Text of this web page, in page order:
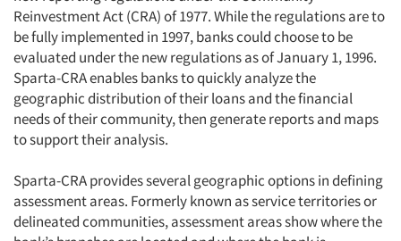
Reinvestment Act (CRA) of 1977. While the regulations are to
be fully implemented in 1997, banks could choose to be
evaluated under the new regulations as of January 1, 1996.
Sparta-CRA enables banks to quickly analyze the
geographic distribution of their loans and the financial
needs of their community, then generate reports and maps
to support their analysis.
Sparta-CRA provides several geographic options in defining
assessment areas. Formerly known as service territories or
delineated communities, assessment areas show where the